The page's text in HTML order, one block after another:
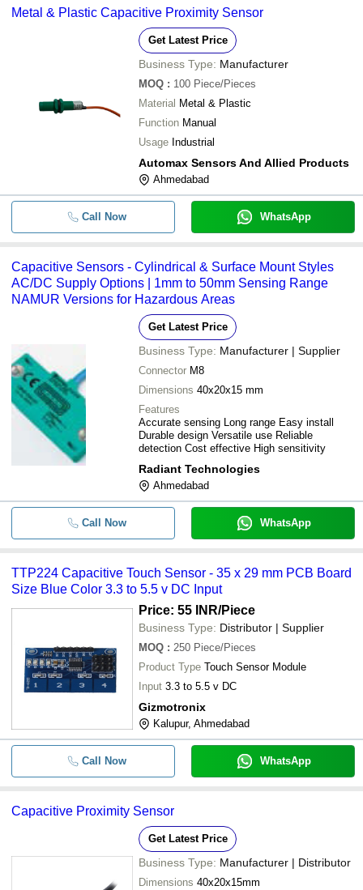
Metal & Plastic Capacitive Proximity Sensor
Get Latest Price
Business Type: Manufacturer
MOQ : 100 Piece/Pieces
Material Metal & Plastic
Function Manual
Usage Industrial
Automax Sensors And Allied Products
Ahmedabad
Call Now WhatsApp
Capacitive Sensors - Cylindrical & Surface Mount Styles
AC/DC Supply Options | 1mm to 50mm Sensing Range
NAMUR Versions for Hazardous Areas
Get Latest Price
Business Type: Manufacturer | Supplier
Connector M8
Dimensions 40x20x15 mm
Features
Accurate sensing Long range Easy install
Durable design Versatile use Reliable
detection Cost effective High sensitivity
Radiant Technologies
Ahmedabad
Call Now WhatsApp
TTP224 Capacitive Touch Sensor - 35 x 29 mm PCB Board
Size Blue Color 3.3 to 5.5 v DC Input
Price: 55 INR/Piece
Business Type: Distributor | Supplier
MOQ : 250 Piece/Pieces
Product Type Touch Sensor Module
Input 3.3 to 5.5 v DC
Gizmotronix
Kalupur, Ahmedabad
Call Now WhatsApp
Capacitive Proximity Sensor
Get Latest Price
Business Type: Manufacturer | Distributor
Dimensions 40x20x15mm